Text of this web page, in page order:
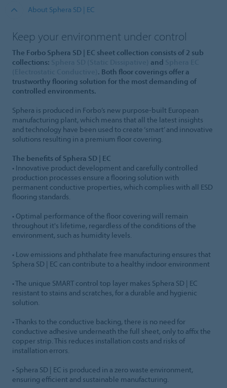
About Sphera SD | EC
Keep your environment under control
The Forbo Sphera SD | EC sheet collection consists of 2 sub
collections:
and
. Both floor coverings offer a
trustworthy flooring solution for the most demanding of
controlled environments.
Sphera is produced in Forbo’s new purpose-built European
manufacturing plant, which means that all the latest insights
and technology have been used to create ‘smart’ and innovative
solutions resulting in a premium floor covering.
The benefits of Sphera SD | EC
• Innovative product development and carefully controlled
production processes ensure a flooring solution with
permanent conductive properties, which complies with all ESD
flooring standards.
• Optimal performance of the floor covering will remain
throughout it's lifetime, regardless of the conditions of the
environment, such as humidity levels.
• Low emissions and phthalate free manufacturing ensures that
Sphera SD | EC can contribute to a healthy indoor environment
• The unique SMART control top layer makes Sphera SD | EC
resistant to stains and scratches, for a durable and hygienic
solution.
• Thanks to the conductive backing, there is no need for
conductive adhesive underneath the full sheet, only to affix the
copper strip. This reduces installation costs and risks of
installation errors.
• Sphera SD | EC is produced in a zero waste environment,
ensuring efficient and sustainable manufacturing.